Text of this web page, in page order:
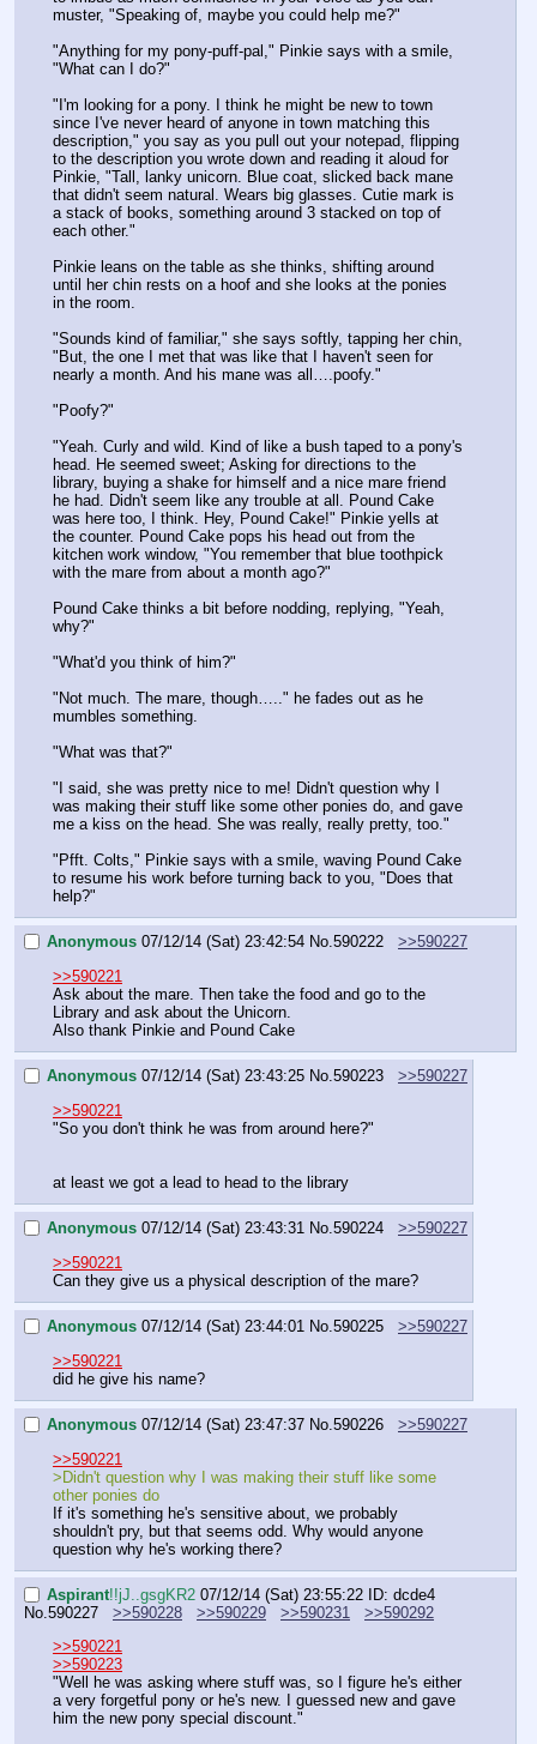
muster, "Speaking of, maybe you could help me?"
"Anything for my pony-puff-pal," Pinkie says with a smile,
"What can I do?"
"I'm looking for a pony. I think he might be new to town
since I've never heard of anyone in town matching this
description," you say as you pull out your notepad, flipping
to the description you wrote down and reading it aloud for
Pinkie, "Tall, lanky unicorn. Blue coat, slicked back mane
that didn't seem natural. Wears big glasses. Cutie mark is
a stack of books, something around 3 stacked on top of
each other."
Pinkie leans on the table as she thinks, shifting around
until her chin rests on a hoof and she looks at the ponies
in the room.
"Sounds kind of familiar," she says softly, tapping her chin,
"But, the one I met that was like that I haven't seen for
nearly a month. And his mane was all….poofy."
"Poofy?"
"Yeah. Curly and wild. Kind of like a bush taped to a pony's
head. He seemed sweet; Asking for directions to the
library, buying a shake for himself and a nice mare friend
he had. Didn't seem like any trouble at all. Pound Cake
was here too, I think. Hey, Pound Cake!" Pinkie yells at
the counter. Pound Cake pops his head out from the
kitchen work window, "You remember that blue toothpick
with the mare from about a month ago?"
Pound Cake thinks a bit before nodding, replying, "Yeah,
why?"
"What'd you think of him?"
"Not much. The mare, though….." he fades out as he
mumbles something.
"What was that?"
"I said, she was pretty nice to me! Didn't question why I
was making their stuff like some other ponies do, and gave
me a kiss on the head. She was really, really pretty, too."
"Pfft. Colts," Pinkie says with a smile, waving Pound Cake
to resume his work before turning back to you, "Does that
help?"
Anonymous 07/12/14 (Sat) 23:42:54 No.590222
>>590227
>>590221
Ask about the mare. Then take the food and go to the
Library and ask about the Unicorn.
Also thank Pinkie and Pound Cake
Anonymous 07/12/14 (Sat) 23:43:25 No.590223
>>590227
>>590221
"So you don't think he was from around here?"
at least we got a lead to head to the library
Anonymous 07/12/14 (Sat) 23:43:31 No.590224
>>590227
>>590221
Can they give us a physical description of the mare?
Anonymous 07/12/14 (Sat) 23:44:01 No.590225
>>590227
>>590221
did he give his name?
Anonymous 07/12/14 (Sat) 23:47:37 No.590226
>>590227
>>590221
>Didn't question why I was making their stuff like some
other ponies do
If it's something he's sensitive about, we probably
shouldn't pry, but that seems odd. Why would anyone
question why he's working there?
Aspirant!!jJ..gsgKR2 07/12/14 (Sat) 23:55:22
ID: dcde4
No.590227 >>590228 >>590229 >>590231
>>590292
>>590221
>>590223
"Well he was asking where stuff was, so I figure he's either
a very forgetful pony or he's new. I guessed new and gave
him the new pony special discount."